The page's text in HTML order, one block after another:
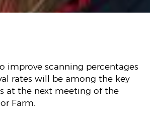
improve scanning percentages
rates will be among the key
at the next meeting of the
Farm.